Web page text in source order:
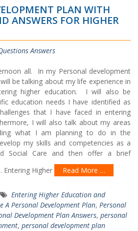
PLAN WITH
ANSWERS FOR HIGHER
Answers
all. In my Personal development
be talking about my life experience in
higher education. I will also be
education needs I have identified as
that I have faced in entering
I will also talk about my areas
what I am planning to do in the
my skills and competencies as a
Social Care and then offer a brief
Entering Higher
Read More …
Entering Higher Education and
A Personal Development Plan, Personal
Development Plan Answers, personal
, personal development plan